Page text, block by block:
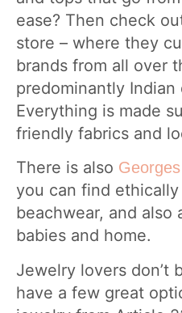
ease? Then check
store – where they
brands from all over
predominantly Indian
Everything is made
friendly fabrics and
There is also
you can find
beachwear, and also
babies and home.
Jewelry lovers don’t
have a few great